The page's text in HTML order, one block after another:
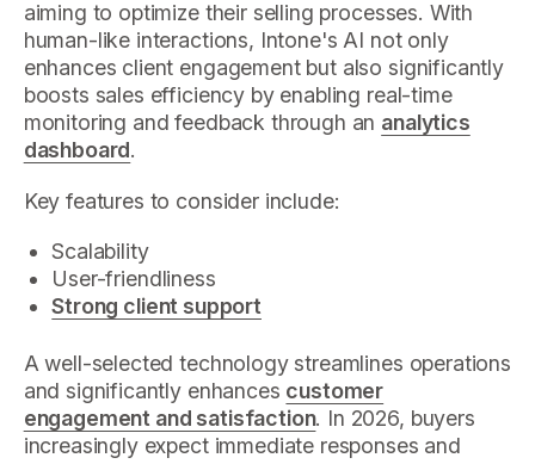
aiming to optimize their selling processes. With
human-like interactions, Intone's AI not only
enhances client engagement but also significantly
boosts sales efficiency by enabling real-time
monitoring and feedback through an analytics
dashboard.
Key features to consider include:
Scalability
User-friendliness
Strong client support
A well-selected technology streamlines operations
and significantly enhances customer
engagement and satisfaction. In 2026, buyers
increasingly expect immediate responses and